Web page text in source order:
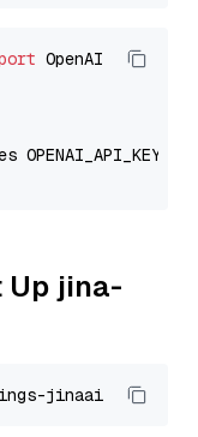
OpenAI
OPENAI_API_KEY
Up jina-